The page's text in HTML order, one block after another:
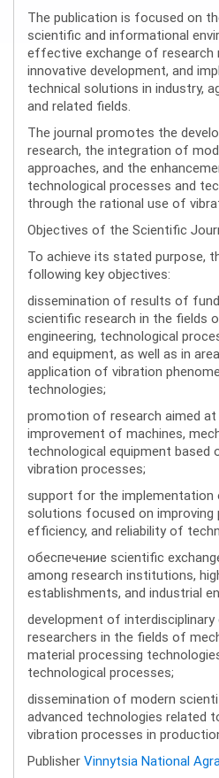
The publication is focused on
scientific and informational
effective exchange of
innovative development, and
technical solutions in industry,
and related fields.
The journal promotes the
research, the integration of
approaches, and the
technological processes and
through the rational use of
Objectives of the Scientific
To achieve its stated purpose,
following key objectives:
dissemination of results of
scientific research in the fields
engineering, technological
and equipment, as well as in
application of vibration
technologies;
promotion of research aimed
improvement of machines,
technological equipment based
vibration processes;
support for the implementation
solutions focused on improving
efficiency, and reliability of
обеспечение scientific
among research institutions,
establishments, and industrial
development of
researchers in the fields of
material processing
technological processes;
dissemination of modern
advanced technologies related
vibration processes in
Publisher Vinnytsia National